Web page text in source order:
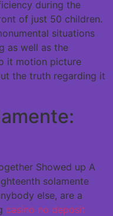
during the
of just 50 children.
situations
as well as the
it motion picture
the truth regarding it
Showed up A
solamente
else, are a
casino no deposit